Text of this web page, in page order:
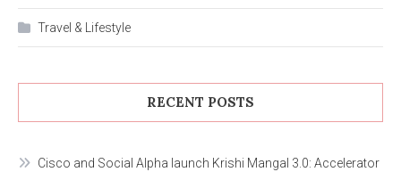
Travel & Lifestyle
RECENT POSTS
Cisco and Social Alpha launch Krishi Mangal 3.0: Accelerator